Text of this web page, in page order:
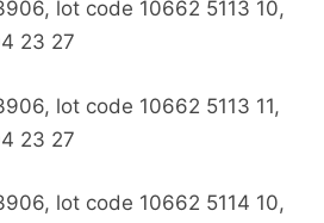
lot code 10662 5113 10,
23 27
lot code 10662 5113 11,
23 27
lot code 10662 5114 10,